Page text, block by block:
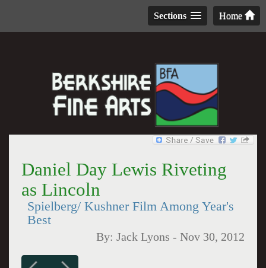
Home
Sections
Daniel Day Lewis Riveting
as Lincoln
Spielberg/ Kushner Film Among Year's
Best
By:Jack Lyons -Nov 30, 2012